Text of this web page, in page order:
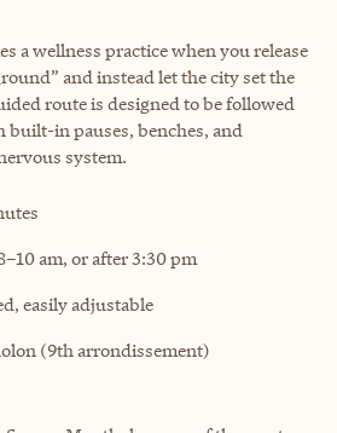
a wellness practice when you release
and instead let the city set the
route is designed to be followed
in pauses, benches, and
system.
am, or after 3:30 pm
easily adjustable
(9th arrondissement)